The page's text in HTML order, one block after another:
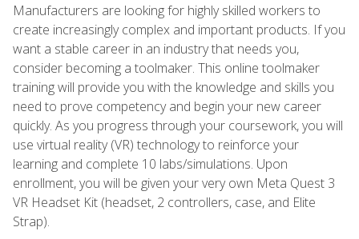
Manufacturers are looking for highly skilled workers to
create increasingly complex and important products. If you
want a stable career in an industry that needs you,
consider becoming a toolmaker. This online toolmaker
training will provide you with the knowledge and skills you
need to prove competency and begin your new career
quickly. As you progress through your coursework, you will
use virtual reality (VR) technology to reinforce your
learning and complete 10 labs/simulations. Upon
enrollment, you will be given your very own Meta Quest 3
VR Headset Kit (headset, 2 controllers, case, and Elite
Strap).